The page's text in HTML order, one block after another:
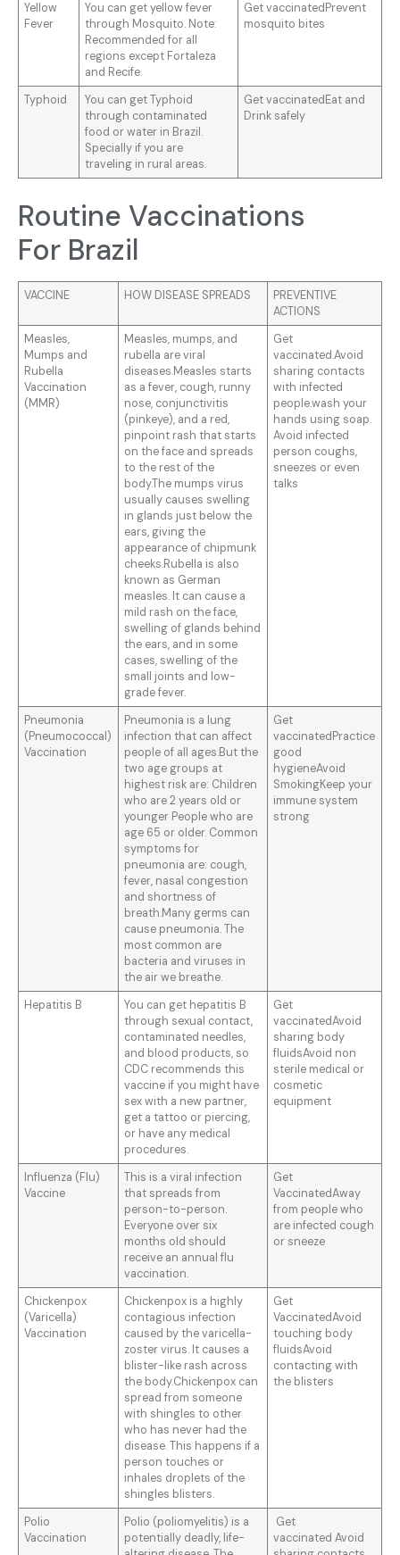
Yellow
Fever
You can get yellow fever
through Mosquito. Note:
Recommended for all
regions except Fortaleza
and Recife.
Get vaccinatedPrevent
mosquito bites
Typhoid
You can get Typhoid
through contaminated
food or water in Brazil.
Specially if you are
traveling in rural areas.
Get vaccinatedEat and
Drink safely
Routine Vaccinations
For Brazil
VACCINE HOW DISEASE SPREADS
PREVENTIVE
ACTIONS
Measles,
Mumps and
Rubella
Vaccination
(MMR)
Measles, mumps, and
rubella are viral
diseases.Measles starts
as a fever, cough, runny
nose, conjunctivitis
(pinkeye), and a red,
pinpoint rash that starts
on the face and spreads
to the rest of the
body.The mumps virus
usually causes swelling
in glands just below the
ears, giving the
appearance of chipmunk
cheeks.Rubella is also
known as German
measles. It can cause a
mild rash on the face,
swelling of glands behind
the ears, and in some
cases, swelling of the
small joints and low-
grade fever.
Get
vaccinated.Avoid
sharing contacts
with infected
people.wash your
hands using soap.
Avoid infected
person coughs,
sneezes or even
talks
Pneumonia
(Pneumococcal)
Vaccination
Pneumonia is a lung
infection that can affect
people of all ages.But the
two age groups at
highest risk are: Children
who are 2 years old or
younger People who are
age 65 or older. Common
symptoms for
pneumonia are: cough,
fever, nasal congestion
and shortness of
breath.Many germs can
cause pneumonia. The
most common are
bacteria and viruses in
the air we breathe.
Get
vaccinatedPractice
good
hygieneAvoid
SmokingKeep your
immune system
strong
Hepatitis B
You can get hepatitis B
through sexual contact,
contaminated needles,
and blood products, so
CDC recommends this
vaccine if you might have
sex with a new partner,
get a tattoo or piercing,
or have any medical
procedures.
Get
vaccinatedAvoid
sharing body
fluidsAvoid non
sterile medical or
cosmetic
equipment
Influenza (Flu)
Vaccine
This is a viral infection
that spreads from
person-to-person.
Everyone over six
months old should
receive an annual flu
vaccination.
Get
VaccinatedAway
from people who
are infected cough
or sneeze
Chickenpox
(Varicella)
Vaccination
Chickenpox is a highly
contagious infection
caused by the varicella-
zoster virus. It causes a
blister-like rash across
the body.Chickenpox can
spread from someone
with shingles to other
who has never had the
disease. This happens if a
person touches or
inhales droplets of the
shingles blisters.
Get
VaccinatedAvoid
touching body
fluidsAvoid
contacting with
the blisters
Polio
Vaccination
Polio (poliomyelitis) is a
potentially deadly, life-
Get
vaccinated Avoid